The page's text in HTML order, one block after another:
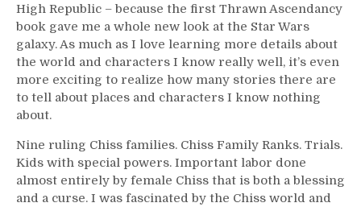
High Republic – because the first Thrawn Ascendancy
book gave me a whole new look at the Star Wars
galaxy. As much as I love learning more details about
the world and characters I know really well, it’s even
more exciting to realize how many stories there are
to tell about places and characters I know nothing
about.
Nine ruling Chiss families. Chiss Family Ranks. Trials.
Kids with special powers. Important labor done
almost entirely by female Chiss that is both a blessing
and a curse. I was fascinated by the Chiss world and